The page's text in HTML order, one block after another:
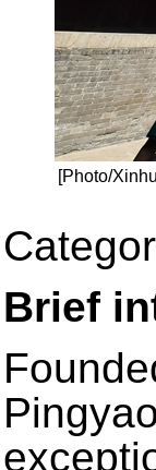
[Photo/
Brief